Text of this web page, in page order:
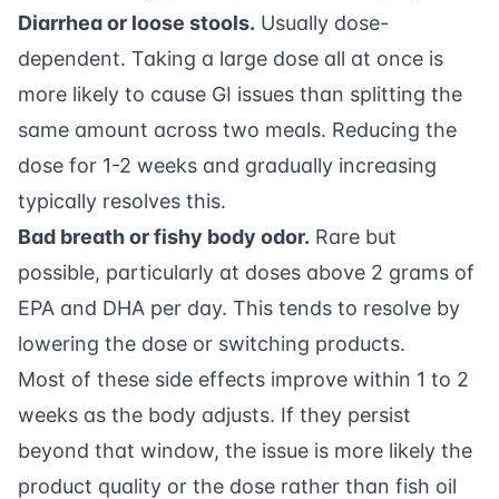
Diarrhea or loose stools. Usually dose-
dependent. Taking a large dose all at once is
more likely to cause GI issues than splitting the
same amount across two meals. Reducing the
dose for 1-2 weeks and gradually increasing
typically resolves this.
Bad breath or fishy body odor. Rare but
possible, particularly at doses above 2 grams of
EPA and DHA per day. This tends to resolve by
lowering the dose or switching products.
Most of these side effects improve within 1 to 2
weeks as the body adjusts. If they persist
beyond that window, the issue is more likely the
product quality or the dose rather than fish oil